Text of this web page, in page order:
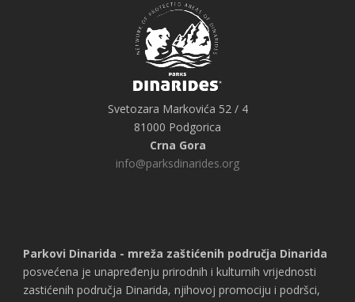
Svetozara Markovića 52 / 4
81000 Podgorica
Crna Gora
info@parksdinarides.org
Parkovi Dinarida - mreža zaštićenih područja Dinarida
posvećena je unapređenju prirodnih i kulturnih vrijednosti
zastićenih područja Dinarida, njihovoj promociju i podršci,